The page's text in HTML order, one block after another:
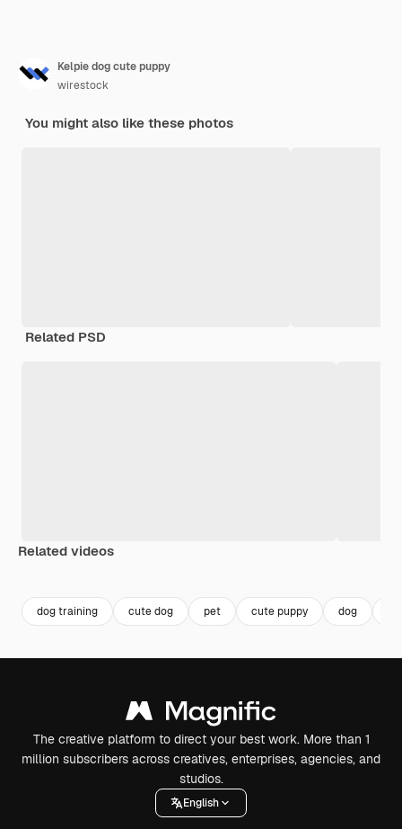
Kelpie dog cute puppy
wirestock
You might also like these photos
Related PSD
Related videos
dog training cute dog pet cute puppy dog
The creative platform to direct your best work. More than 1
million subscribers across creatives, enterprises, agencies, and
studios.
English